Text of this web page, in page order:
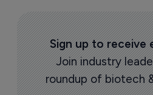
Sign up to receive
Join industry
roundup of biotech